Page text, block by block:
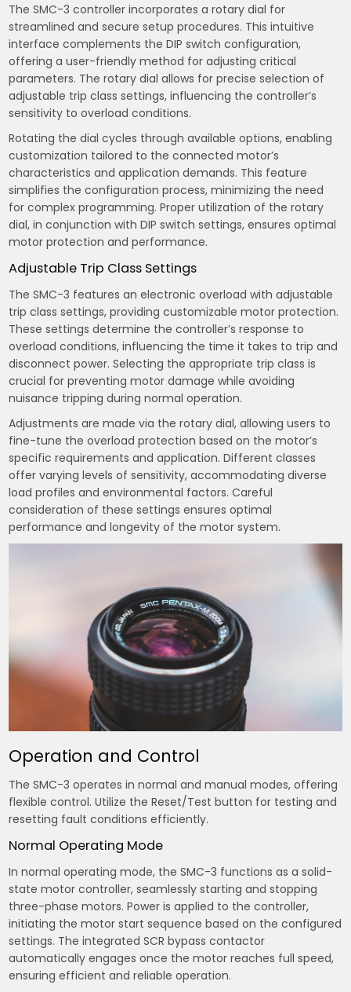
The SMC-3 controller incorporates a rotary dial for
streamlined and secure setup procedures. This intuitive
interface complements the DIP switch configuration,
offering a user-friendly method for adjusting critical
parameters. The rotary dial allows for precise selection of
adjustable trip class settings, influencing the controller’s
sensitivity to overload conditions.
Rotating the dial cycles through available options, enabling
customization tailored to the connected motor’s
characteristics and application demands. This feature
simplifies the configuration process, minimizing the need
for complex programming. Proper utilization of the rotary
dial, in conjunction with DIP switch settings, ensures optimal
motor protection and performance.
Adjustable Trip Class Settings
The SMC-3 features an electronic overload with adjustable
trip class settings, providing customizable motor protection.
These settings determine the controller’s response to
overload conditions, influencing the time it takes to trip and
disconnect power. Selecting the appropriate trip class is
crucial for preventing motor damage while avoiding
nuisance tripping during normal operation.
Adjustments are made via the rotary dial, allowing users to
fine-tune the overload protection based on the motor’s
specific requirements and application. Different classes
offer varying levels of sensitivity, accommodating diverse
load profiles and environmental factors. Careful
consideration of these settings ensures optimal
performance and longevity of the motor system.
Operation and Control
The SMC-3 operates in normal and manual modes, offering
flexible control. Utilize the Reset/Test button for testing and
resetting fault conditions efficiently.
Normal Operating Mode
In normal operating mode, the SMC-3 functions as a solid-
state motor controller, seamlessly starting and stopping
three-phase motors. Power is applied to the controller,
initiating the motor start sequence based on the configured
settings. The integrated SCR bypass contactor
automatically engages once the motor reaches full speed,
ensuring efficient and reliable operation.